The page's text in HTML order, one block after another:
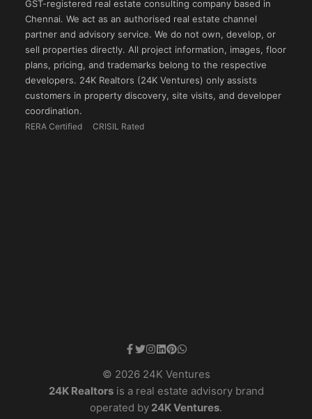
GST-registered real estate consulting company based in
Chennai. We act as an authorised real estate channel
partner and advisory service. We do not own, develop, or
sell properties directly. All project information, images, floor
plans, pricing, and trademarks belong to the respective
developers. 24K Realtors (24K Ventures) only assists
customers in property discovery, site visits, and developer
coordination.
RERA Certified CRISIL Rated
© 2026 24K Ventures
24K Realtorsis a real estate advisory brand
operated by 24K Ventures.